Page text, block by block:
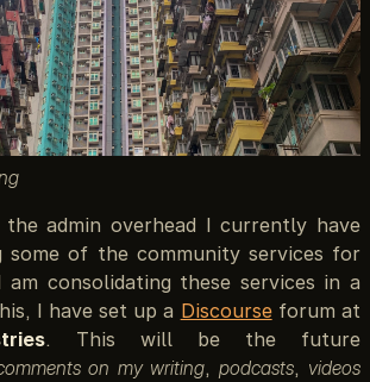
admin overhead I currently have
some of the community services for
am consolidating these services in a
I have set up a Discourseforum at
. This will be the future
on my writing, podcasts, videos